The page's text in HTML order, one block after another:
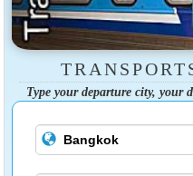
Type your departure city, your